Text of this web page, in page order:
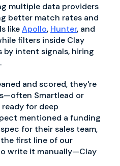
multiple data providers
better match rates and
likeApollo, Hunter, and
filters inside Clay
by intent signals, hiring
and scored, they're
Smartlead or
for deep
mentioned a funding
for their sales team,
first line of our
write it manually—Clay